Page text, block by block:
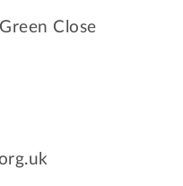
Close